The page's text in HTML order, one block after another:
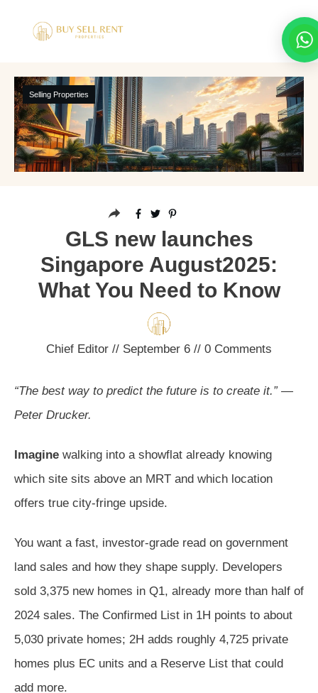
Selling Properties
GLS new launches
Singapore August2025:
What You Need to Know
Chief Editor // September 6 // 0 Comments
“The best way to predict the future is to create it.” —
Peter Drucker.
Imagine walking into a showflat already knowing
which site sits above an MRT and which location
offers true city-fringe upside.
You want a fast, investor-grade read on government
land sales and how they shape supply. Developers
sold 3,375 new homes in Q1, already more than half of
2024 sales. The Confirmed List in 1H points to about
5,030 private homes; 2H adds roughly 4,725 private
homes plus EC units and a Reserve List that could
add more.